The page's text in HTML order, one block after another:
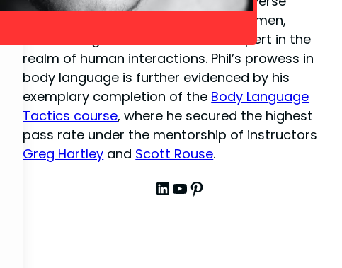
experiences have sharpened his acumen,
establishing him as a venerated expert in the
realm of human interactions. Phil’s prowess in
body language is further evidenced by his
exemplary completion of the Body Language
Tactics course, where he secured the highest
pass rate under the mentorship of instructors
Greg Hartley and Scott Rouse.
LinkedIn
YouTube
Pinterest